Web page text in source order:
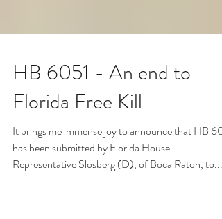
HB 6051 - An end to
Florida Free Kill
It brings me immense joy to announce that HB
Representative Slosberg (D), of Boca Raton, to...